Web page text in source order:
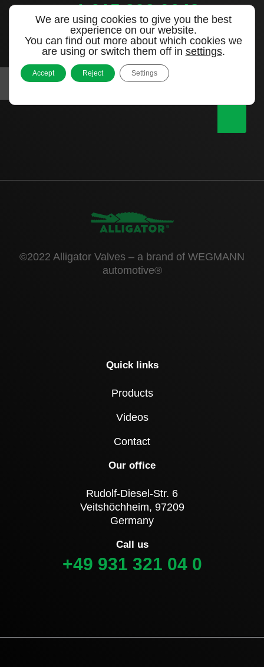
+1 615 893 0643
Sign up to our newsletter
©2022 Alligator Valves – a brand of WEGMANN
automotive®
Quick links
Products
Videos
Contact
Our office
Rudolf-Diesel-Str. 6
Veitshöchheim, 97209
Germany
Call us
+49 931 321 04 0
We are using cookies to give you the best
experience on our website.
You can find out more about which cookies we
are using or switch them off in settings.
Accept Reject Settings